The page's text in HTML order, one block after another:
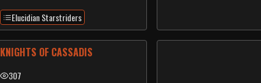
Elucidian Starstriders
KNIGHTS OF CASSADIS
307